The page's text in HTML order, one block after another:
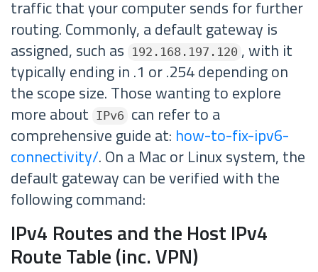
traffic that your computer sends for further
routing. Commonly, a default gateway is
assigned, such as
192.168.197.120 , with it
typically ending in .1 or .254 depending on
the scope size. Those wanting to explore
more about
IPv6
can refer to a
comprehensive guide at: how-to-fix-ipv6-
connectivity/. On a Mac or Linux system, the
default gateway can be verified with the
following command:
IPv4 Routes and the Host IPv4
Route Table (inc. VPN)